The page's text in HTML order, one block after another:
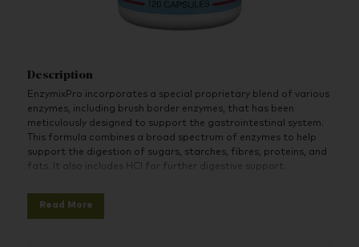
Description
EnzymixPro incorporates a special proprietary blend of various
enzymes, including brush border enzymes, that has been
meticulously designed to support the gastrointestinal system.
This formula combines a broad spectrum of enzymes to help
support the digestion of sugars, starches, fibres, proteins, and
fats. It also includes HCI for further digestive support.
Read More